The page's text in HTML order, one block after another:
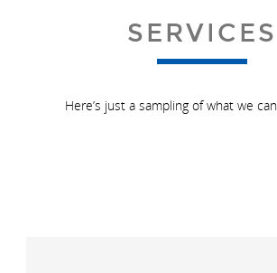
SERVICES
Here’s just a sampling of what we